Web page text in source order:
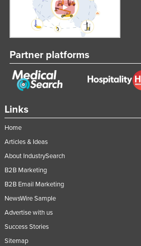
Links
Home
Articles & Ideas
About IndustrySearch
B2B Marketing
B2B Email Marketing
NewsWire Sample
Advertise with us
Success Stories
Sitemap
Partner platforms